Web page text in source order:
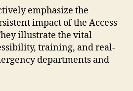
emphasize the
impact of the Access
illustrate the vital
training, and real-
departments and